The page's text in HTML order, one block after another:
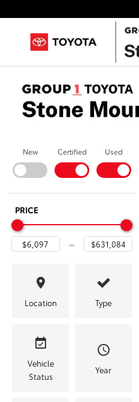
New Certified Used
PRICE
Location Type
Vehicle
Status
Year